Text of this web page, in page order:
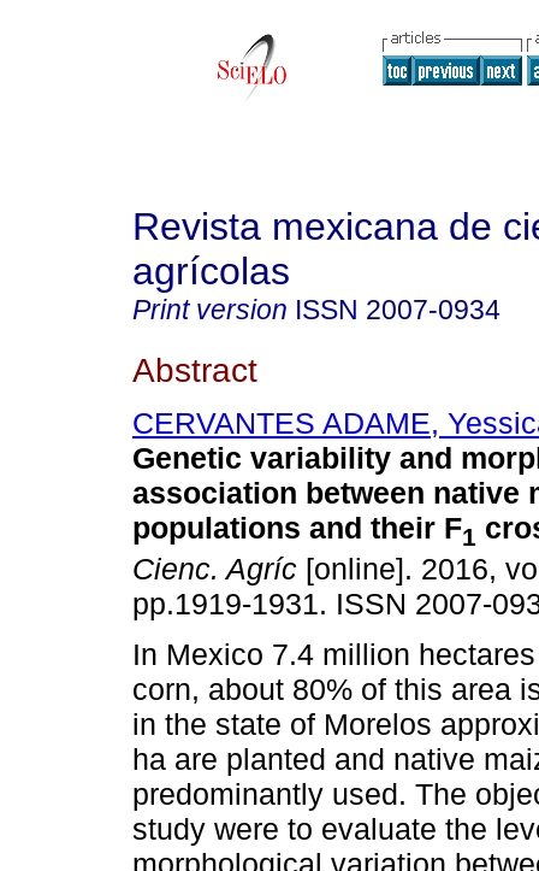
Revista mexicana de
agrícolas
Print version ISSN 2007-0934
Abstract
CERVANTES ADAME,
Genetic variability and
association between native
populations and their F1
Cienc. Agríc [online]. 2016,
pp.1919-1931. ISSN 2007-
In Mexico 7.4 million
corn, about 80% of this area
in the state of Morelos
ha are planted and native
predominantly used. The
study were to evaluate the
morphological variation